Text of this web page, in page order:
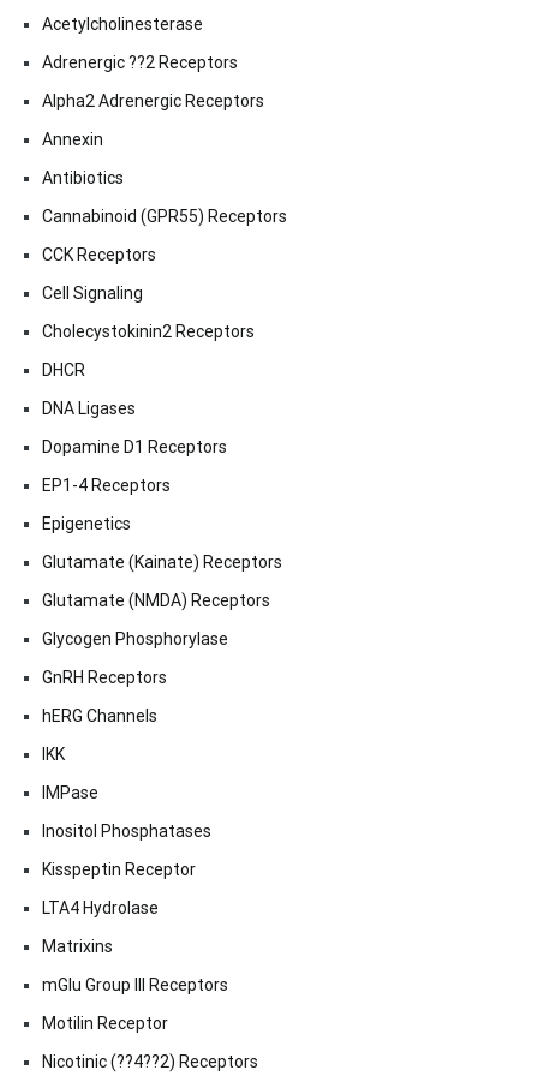
Acetylcholinesterase
Adrenergic ??2 Receptors
Alpha2 Adrenergic Receptors
Annexin
Antibiotics
Cannabinoid (GPR55) Receptors
CCK Receptors
Cell Signaling
Cholecystokinin2 Receptors
DHCR
DNA Ligases
Dopamine D1 Receptors
EP1-4 Receptors
Epigenetics
Glutamate (Kainate) Receptors
Glutamate (NMDA) Receptors
Glycogen Phosphorylase
GnRH Receptors
hERG Channels
IKK
IMPase
Inositol Phosphatases
Kisspeptin Receptor
LTA4 Hydrolase
Matrixins
mGlu Group III Receptors
Motilin Receptor
Nicotinic (??4??2) Receptors